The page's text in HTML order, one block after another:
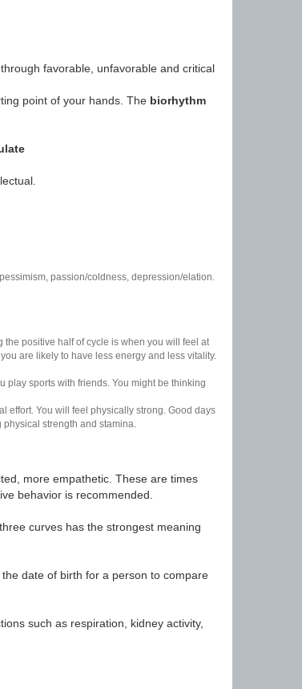
favorable, unfavorable and critical
point of your hands. The biorhythm
passion/coldness, depression/elation.
positive half of cycle is when you will feel at
are likely to have less energy and less vitality.
play sports with friends. You might be thinking
effort. You will feel physically strong. Good days
strength and stamina.
more empathetic. These are times
behavior is recommended.
curves has the strongest meaning
date of birth for a person to compare
such as respiration, kidney activity,